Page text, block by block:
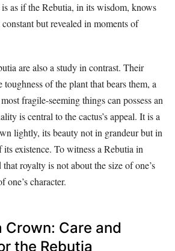
is as if the Rebutia, in its wisdom, knows
but revealed in moments of
are also a study in contrast. Their
toughness of the plant that bears them, a
fragile-seeming things can possess an
is central to the cactus’s appeal. It is a
lightly, its beauty not in grandeur but in
existence. To witness a Rebutia in
royalty is not about the size of one’s
one’s character.
Care and
the Rebutia